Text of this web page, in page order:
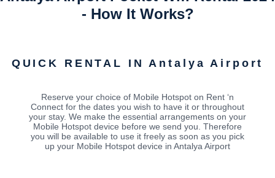
- How It Works?
QUICK RENTAL IN Antalya Airport
Reserve your choice of Mobile Hotspot on Rent ‘n
Connect for the dates you wish to have it or throughout
your stay. We make the essential arrangements on your
Mobile Hotspot device before we send you. Therefore
you will be available to use it freely as soon as you pick
up your Mobile Hotspot device in Antalya Airport